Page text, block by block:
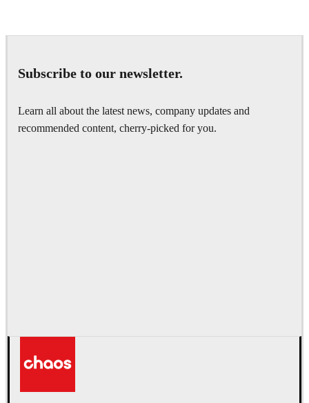
Subscribe to our newsletter.
Learn all about the latest news, company updates and
recommended content, cherry-picked for you.